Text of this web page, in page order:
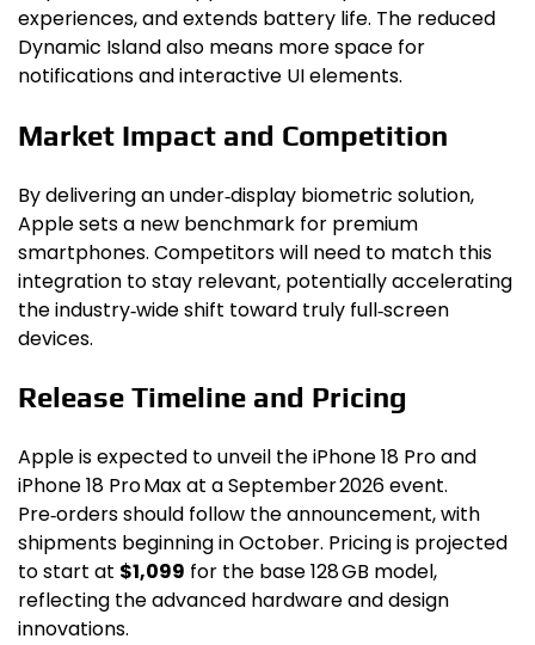
experiences, and extends battery life. The reduced
Dynamic Island also means more space for
notifications and interactive UI elements.
Market Impact and Competition
By delivering an under‑display biometric solution,
Apple sets a new benchmark for premium
smartphones. Competitors will need to match this
integration to stay relevant, potentially accelerating
the industry‑wide shift toward truly full‑screen
devices.
Release Timeline and Pricing
Apple is expected to unveil the iPhone 18 Pro and
iPhone 18 Pro Max at a September 2026 event.
Pre‑orders should follow the announcement, with
shipments beginning in October. Pricing is projected
to start at $1,099 for the base 128 GB model,
reflecting the advanced hardware and design
innovations.